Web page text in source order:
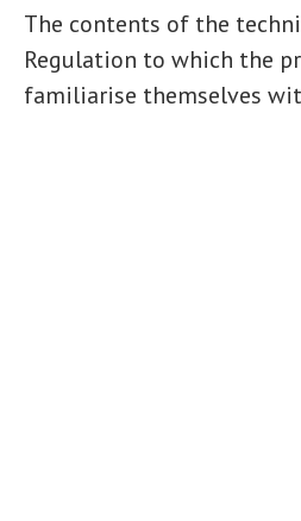
The contents of the
Regulation to which the
familiarise themselves